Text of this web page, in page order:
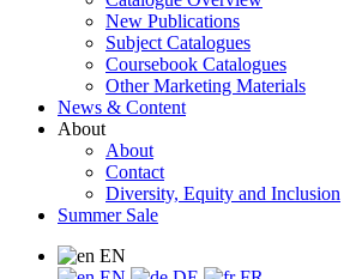
New Publications
Subject Catalogues
Coursebook Catalogues
Other Marketing Materials
News & Content
About
About
Contact
Diversity, Equity and Inclusion
Summer Sale
EN